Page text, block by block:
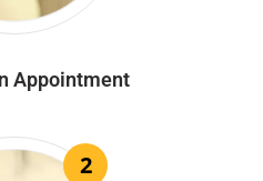
Appointment
2